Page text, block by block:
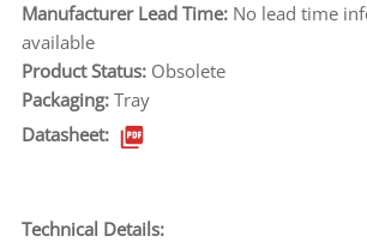
Manufacturer Lead Time: No lead time
available
Product Status: Obsolete
Packaging: Tray
Datasheet:
Technical Details: